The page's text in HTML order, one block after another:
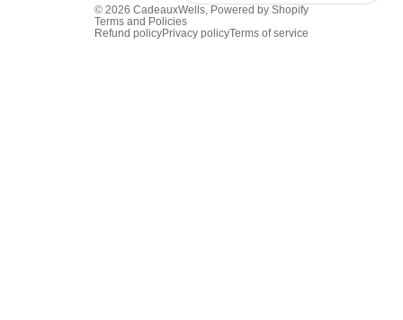
© 2026 CadeauxWells, Powered by Shopify
Terms and Policies
Refund policyPrivacy policyTerms of service